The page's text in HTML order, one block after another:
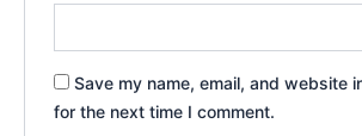
Save my name, email, and website
for the next time I comment.